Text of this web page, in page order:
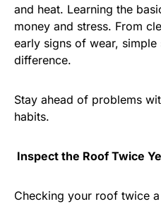
and heat. Learning the
money and stress. From
early signs of wear, simple
difference.
Stay ahead of problems
habits.
Inspect the Roof Twice
Checking your roof twice